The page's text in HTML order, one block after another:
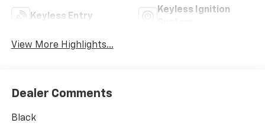
Keyless Entry
Keyless Ignition
View More Highlights...
Dealer Comments
Black